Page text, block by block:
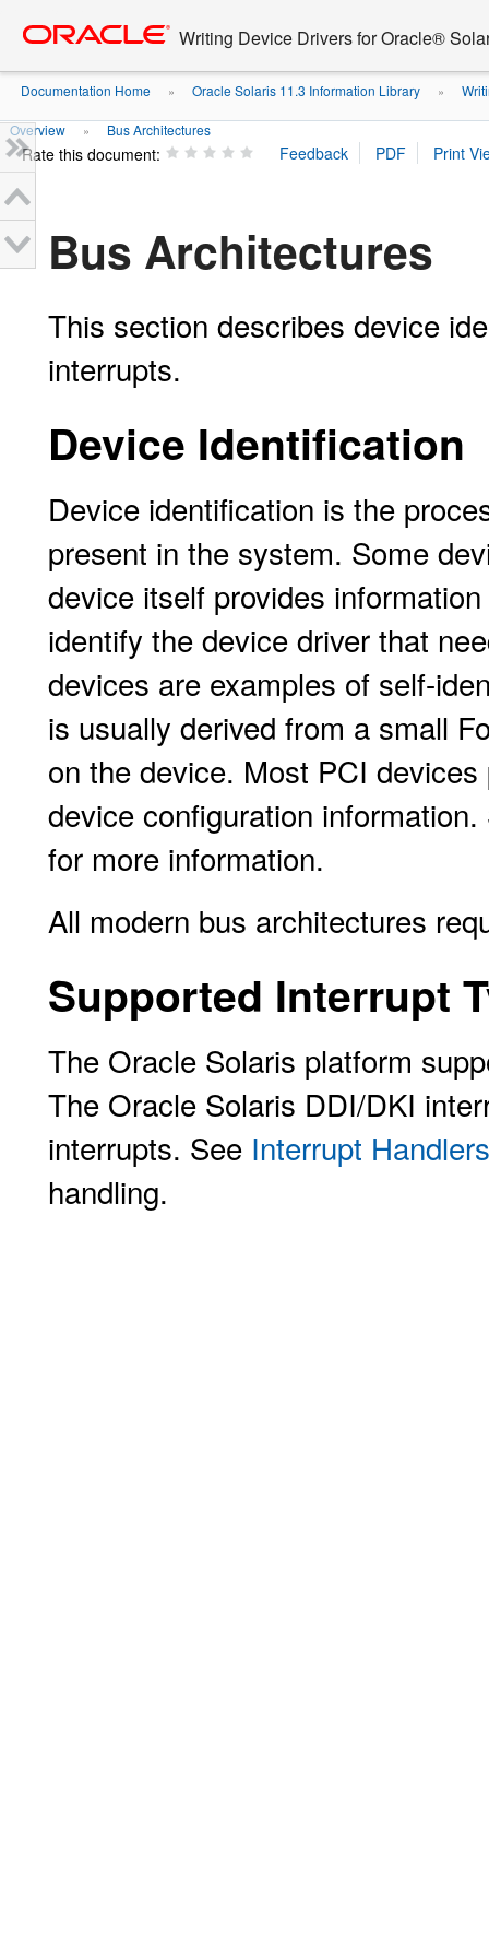
content
Writing Device Drivers for Oracle®
Documentation Home » Oracle Solaris 11.3 Information Library »
Overview » Bus Architectures
Rate this document:
Bus Architectures
This section describes device
interrupts.
Device Identification
Device identification is the
present in the system. Some
device itself provides
identify the device driver that
devices are examples of self-
is usually derived from a small
on the device. Most PCI
device configuration
for more information.
All modern bus architectures
Supported Interrupt
The Oracle Solaris platform
The Oracle Solaris DDI/DKI
interrupts. See Interrupt Handlers
handling.